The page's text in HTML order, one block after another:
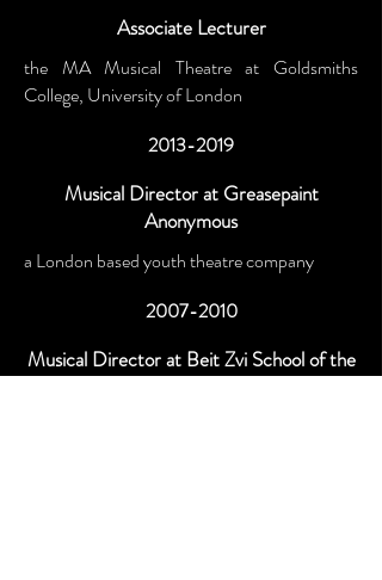
Associate Lecturer
the MA Musical Theatre at Goldsmiths
College, University of London
2013-2019
Musical Director at Greasepaint
Anonymous
a London based youth theatre company
2007-2010
Musical Director at Beit Zvi School of the